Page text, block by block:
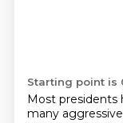
Starting point is
Most presidents
many